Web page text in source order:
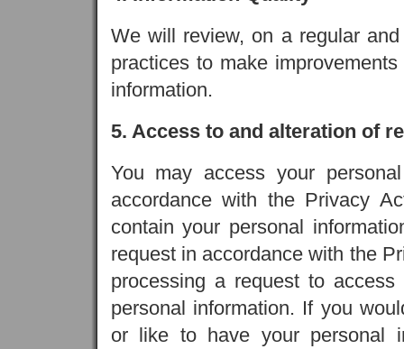
We will review, on a regular
practices to make
information.
5. Access to and alteration of
You may access your
accordance with the Privacy
contain your personal
request in accordance with the
processing a request to
personal information. If you
or like to have your personal